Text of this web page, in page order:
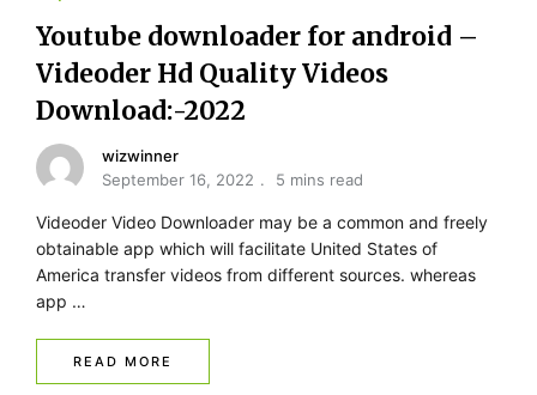
Youtube​ ​downloader for​ ​android –
Videoder Hd Quality Videos
Download:-2022
wizwinner
September 16, 2022
5 mins read
Videoder Video Downloader may be a common and freely
obtainable app which will facilitate United States of
America transfer videos from different sources. whereas
app …
READ MORE